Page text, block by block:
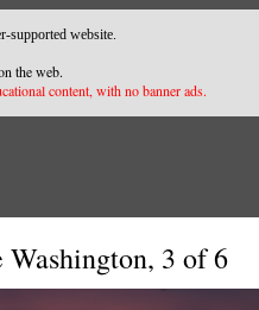
supported website.
the web.
content, with no banner ads.
3 of 6